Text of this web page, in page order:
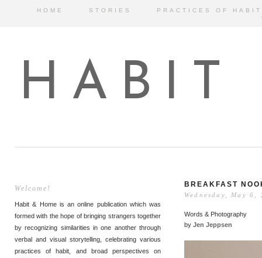
HOME STORIES
PRACTICES OF HABIT
HABIT
Welcome!
Habit & Home is an online publication which was
formed with the hope of bringing strangers together
by recognizing similarities in one another through
verbal and visual storytelling, celebrating various
practices of habit, and broad perspectives on
BREAKFAST
Wednesday, May 6,
Words & Photography
by Jen Jeppsen